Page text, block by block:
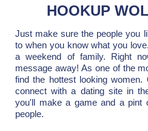
HOOKUP
Just make sure the people you
to when you know what you
a weekend of family. Right
message away! As one of the
find the hottest looking
connect with a dating site in
you'll make a game and a pint
people.